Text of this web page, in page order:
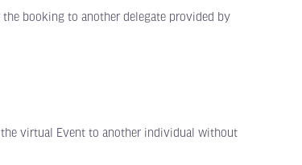
booking to another delegate provided by
virtual Event to another individual without